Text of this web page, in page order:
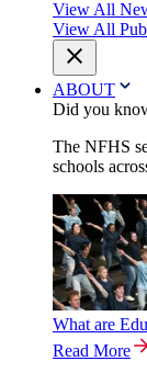
View All
View All
ABOUT
Did you
The NFHS
schools
What are
Read More